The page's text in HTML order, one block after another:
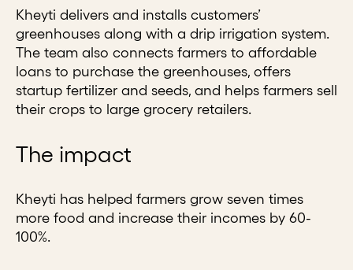
Kheyti delivers and installs customers’
greenhouses along with a drip irrigation system.
The team also connects farmers to affordable
loans to purchase the greenhouses, offers
startup fertilizer and seeds, and helps farmers sell
their crops to large grocery retailers.
The impact
Kheyti has helped farmers grow seven times
more food and increase their incomes by 60-
100%.